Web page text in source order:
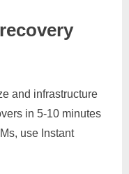
and infrastructure
in 5-10 minutes
use Instant